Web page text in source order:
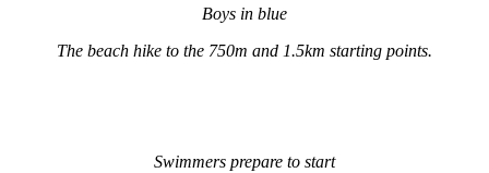
Boys in blue
The beach hike to the 750m and 1.5km starting points.
Swimmers prepare to start